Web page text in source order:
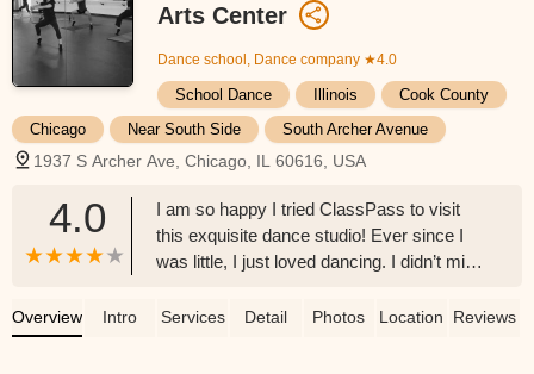
Arts Center
Dance school, Dance company ★4.0
School Dance Illinois
Cook County
Chicago
Near South Side South Archer Avenue
1937 S Archer Ave, Chicago, IL 60616, USA
4.0
I am so happy I tried ClassPass to visit
this exquisite dance studio! Ever since I
was little, I just loved dancing. I didn’t mind
within a time limit, or getting bruises while
Overview Intro Services Detail Photos Location Reviews